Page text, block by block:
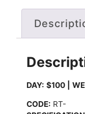
DAY: $100 |
CODE: RT-